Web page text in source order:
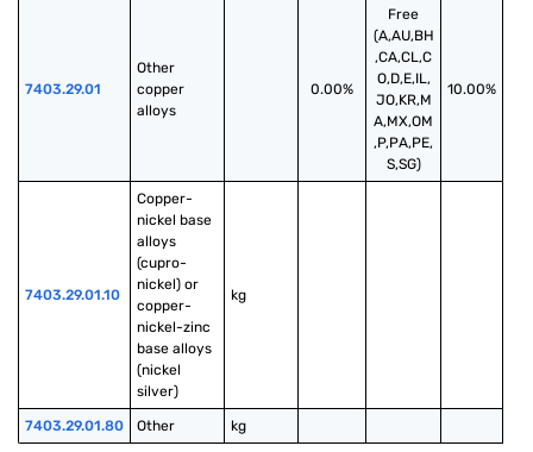
7403.29.01
Other
copper
alloys
0.00%
Free
(A,AU,BH
,CA,CL,C
O,D,E,IL,
JO,KR,M
A,MX,OM
,P,PA,PE,
S,SG)
10.00%
7403.29.01.10
Copper-
nickel base
alloys
(cupro-
nickel) or
copper-
nickel-zinc
base alloys
(nickel
silver)
kg
7403.29.01.80 Other kg